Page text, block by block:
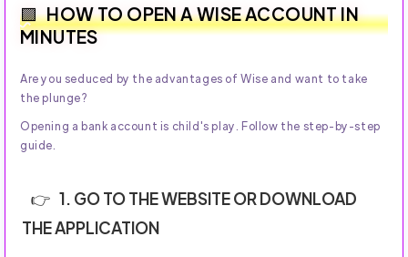
HOW TO OPEN A WISE ACCOUNT IN
MINUTES
Are you seduced by the advantages of Wise and want to take
the plunge?
Opening a bank account is child's play. Follow the step-by-step
guide.
1. GO TO THE WEBSITE OR DOWNLOAD
THE APPLICATION